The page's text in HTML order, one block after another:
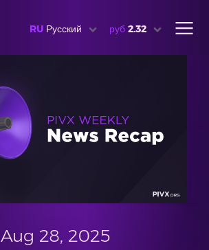
RU Русский руб 2.32
Aug 28, 2025